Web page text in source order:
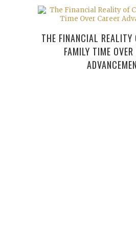
THE FINANCIAL REALITY
FAMILY TIME OVER